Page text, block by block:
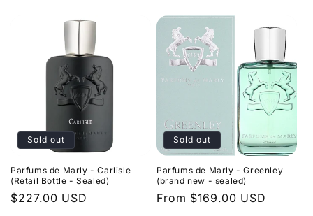
Sold out
Parfums de Marly - Carlisle
(Retail Bottle - Sealed)
Regular
$227.00 USD
Sold out
Parfums de Marly - Greenley
(brand new - sealed)
Regular
From $169.00 USD